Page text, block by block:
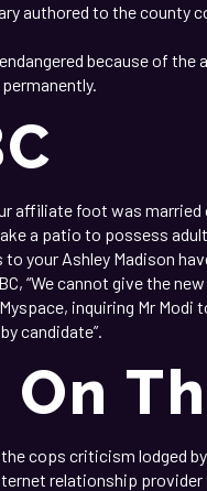
authored to the county
because of the
affiliate foot was married
a patio to possess
your Ashley Madison
“We cannot give the
inquiring Mr Modi
candidate”.
cops criticism lodged
relationship